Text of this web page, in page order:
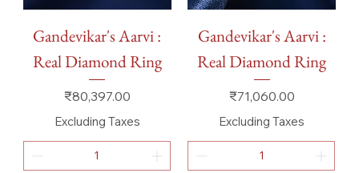
Gandevikar's Aarvi :
Real Diamond Ring
Price
₹80,397.00
Excluding Taxes
Gandevikar's Aarvi :
Real Diamond Ring
Price
₹71,060.00
Excluding Taxes